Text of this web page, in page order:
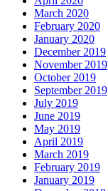
March 2020
February 2020
January 2020
December 2019
November 2019
October 2019
September 2019
July 2019
June 2019
May 2019
April 2019
March 2019
February 2019
January 2019